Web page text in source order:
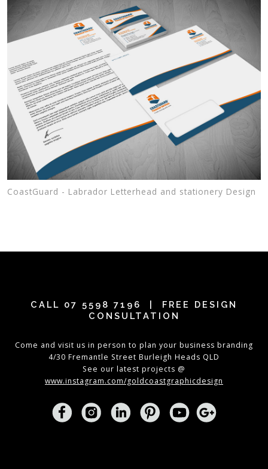
CoastGuard - Labrador Letterhead and stationery Design
CALL 07 5598 7196
| FREE DESIGN
CONSULTATION
Come and visit us in person to plan your business branding
4/30 Fremantle Street Burleigh Heads QLD
See our latest projects @
www.instagram.com/goldcoastgraphicdesign